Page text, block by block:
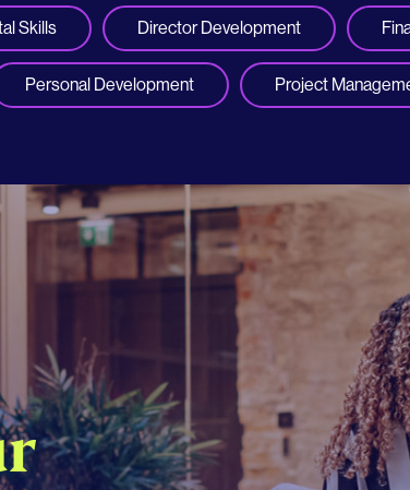
Skills Director Development
Personal Development Project